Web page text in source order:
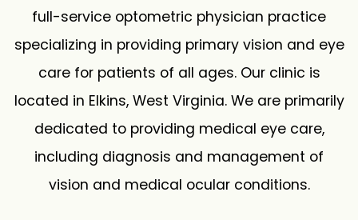
full-service optometric physician practice
specializing in providing primary vision and eye
care for patients of all ages. Our clinic is
located in Elkins, West Virginia. We are primarily
dedicated to providing medical eye care,
including diagnosis and management of
vision and medical ocular conditions.